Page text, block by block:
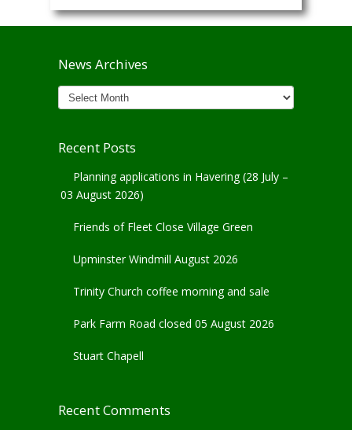
News Archives
News
Archives
Recent Posts
Planning applications in Havering (28 July –
03 August 2026)
Friends of Fleet Close Village Green
Upminster Windmill August 2026
Trinity Church coffee morning and sale
Park Farm Road closed 05 August 2026
Stuart Chapell
Recent Comments